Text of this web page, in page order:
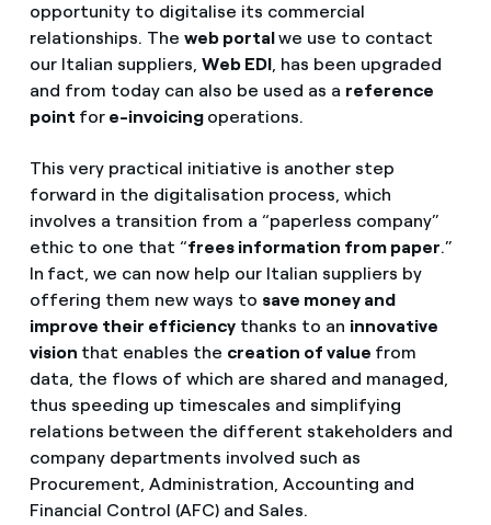
opportunity to digitalise its commercial
relationships. The web portalwe use to contact
our Italian suppliers, Web EDI, has been upgraded
and from today can also be used as a reference
point fore-invoicing operations.
This very practical initiative is another step
forward in the digitalisation process, which
involves a transition from a “paperless company”
ethic to one that “frees information from paper.”
In fact, we can now help our Italian suppliers by
offering them new ways to save money and
improve their efficiencythanks to an innovative
vision that enables the creation of value from
data, the flows of which are shared and managed,
thus speeding up timescales and simplifying
relations between the different stakeholders and
company departments involved such as
Procurement, Administration, Accounting and
Financial Control (AFC) and Sales.